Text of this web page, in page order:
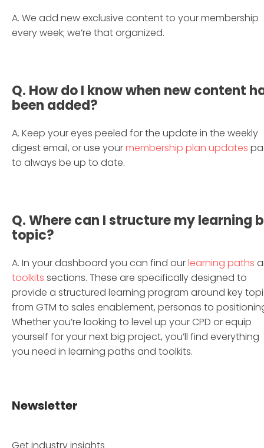
A. We add new exclusive content to your membership
every week; we’re that organized.
Q. How do I know when new content
been added?
A. Keep your eyes peeled for the update in the weekly
digest email, or use yourmembership plan updates
to always be up to date.
Q. Where can I structure my learning
topic?
A. In your dashboard you can find ourlearning paths
toolkits sections. These are specifically designed to
provide a structured learning program around key
from GTM to sales enablement, personas to
Whether you’re looking to level up your CPD or equip
yourself for your next big project, you’ll find everything
you need in learning paths and toolkits.
Newsletter